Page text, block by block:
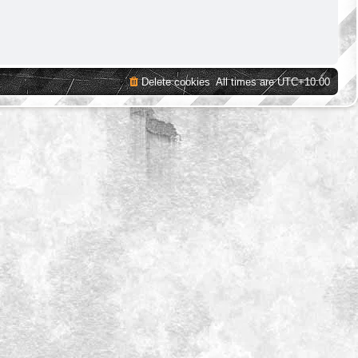
All times areUTC+10:00
Delete cookies